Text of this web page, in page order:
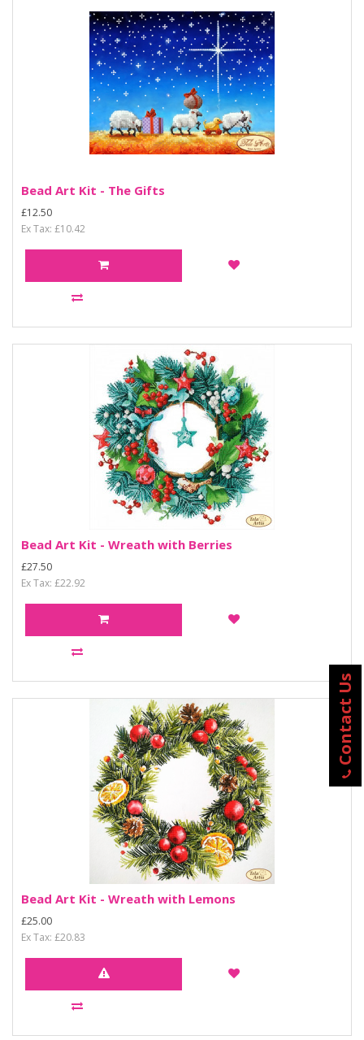
Bead Art Kit - The Gifts
£12.50
Ex Tax: £10.42
Bead Art Kit - Wreath with Berries
£27.50
Ex Tax: £22.92
Bead Art Kit - Wreath with Lemons
£25.00
Ex Tax: £20.83
Contact Us